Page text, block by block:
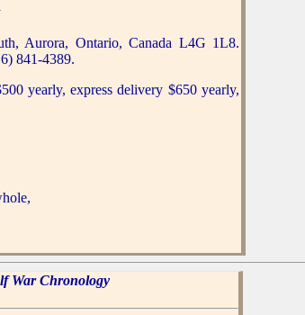
Aurora, Ontario, Canada L4G 1L8.
841-4389.
yearly, express delivery $650 yearly,
War Chronology